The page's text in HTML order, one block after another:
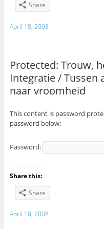
Share
April 18, 2008
Protected: Trouw,
Integratie / Tussen
naar vroomheid
This content is password
password below:
Password:
Share this:
Share
April 18, 2008